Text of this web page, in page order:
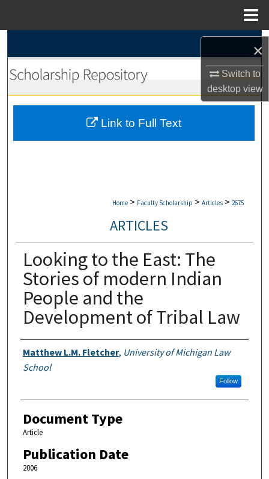
×
Switch to
desktopview
Browse Collections
My Account
Home > Faculty Scholarship > Articles > 2675
ARTICLES
Looking to the East: The
Stories of modern Indian
People and the
Development of Tribal Law
Authors
Matthew L.M. Fletcher, University of Michigan Law
School
Follow
Document Type
Article
Publication Date
2006
Link to Full Text